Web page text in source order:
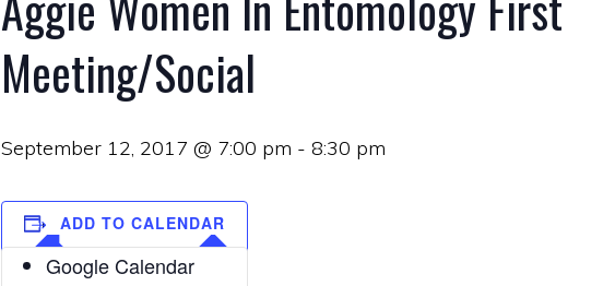
Meeting/Social
September 12, 2017 @ 7:00 pm - 8:30 pm
ADD TO CALENDAR
Google Calendar